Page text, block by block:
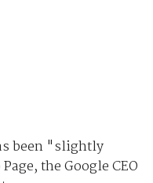
been "slightly
the Google CEO